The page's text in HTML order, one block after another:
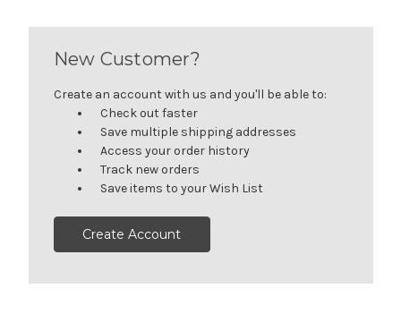
New Customer?
Create an account with us and you'll be able to:
Check out faster
Save multiple shipping addresses
Access your order history
Track new orders
Save items to your Wish List
Create Account